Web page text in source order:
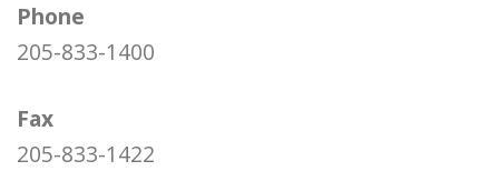
Phone
205-833-1400
Fax
205-833-1422